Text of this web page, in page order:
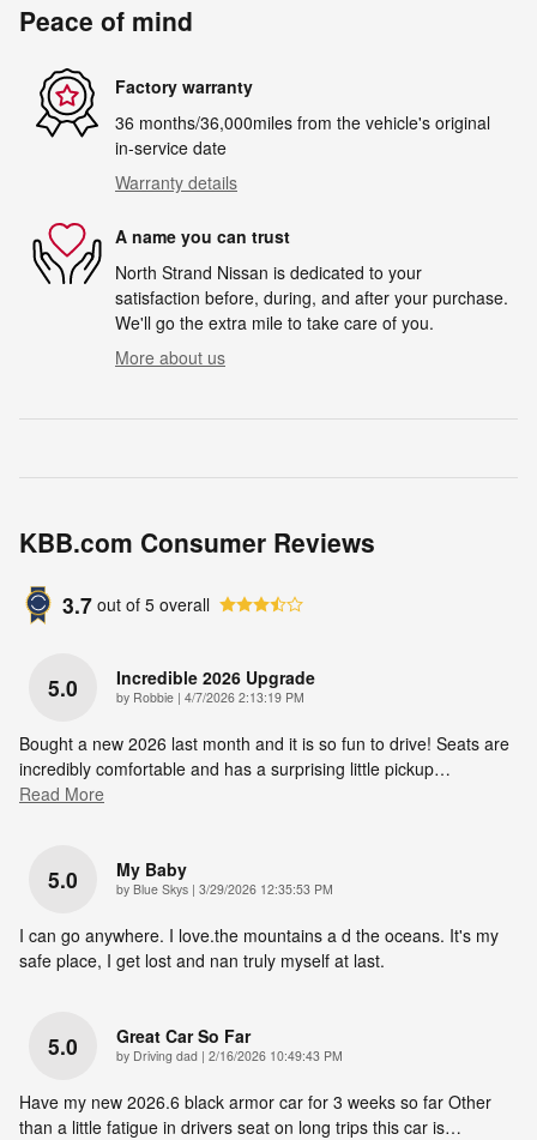
Peace of mind
Factory warranty
36 months/36,000miles from the vehicle's original
in-service date
Warranty details
A name you can trust
North Strand Nissan is dedicated to your
satisfaction before, during, and after your purchase.
We'll go the extra mile to take care of you.
More about us
KBB.com Consumer Reviews
3.7 out of 5 overall
5.0 Incredible 2026 Upgrade
by Robbie | on
4/7/2026 2:13:19 PM
Bought a new 2026 last month and it is so fun to drive! Seats are
incredibly comfortable and has a surprising little pickup…
Read More
5.0 My Baby
by Blue Skys | on
3/29/2026 12:35:53 PM
I can go anywhere. I love.the mountains a d the oceans. It's my
safe place, I get lost and nan truly myself at last.
5.0 Great Car So Far
by Driving dad | on
2/16/2026 10:49:43 PM
Have my new 2026.6 black armor car for 3 weeks so far Other
than a little fatigue in drivers seat on long trips this car is…